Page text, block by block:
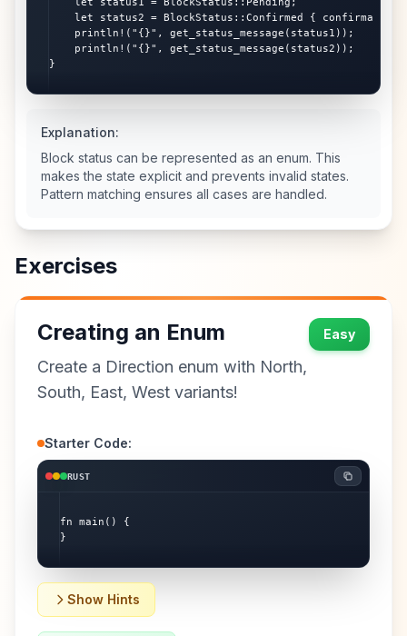
let status2 = BlockStatus::Confirmed {
    println!("{}", get_status_message(status1));
    println!("{}", get_status_message(status2));
}
Explanation:
Block status can be represented as an enum. This
makes the state explicit and prevents invalid states.
Pattern matching ensures all cases are handled.
Exercises
Creating an Enum
Create a Direction enum with North,
South, East, West variants!
Easy
Starter Code:
RUST
fn main() {
}
Show Hints